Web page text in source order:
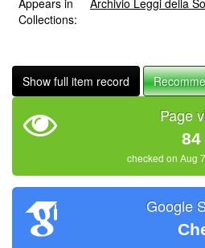
Appears in
Collections:
Archivio Leggi della
Show full item record
Page
84
checked on Aug
Google